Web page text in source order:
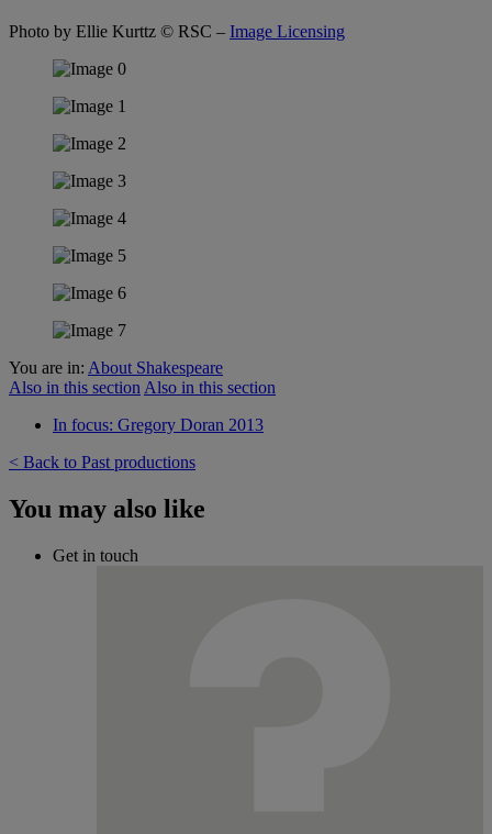
Photo by Ellie Kurttz © RSC – Image Licensing
You are in: About Shakespeare
Also in this section Also in this section
In focus: Gregory Doran 2013
< Back to Past productions
You may also like
Get in touch